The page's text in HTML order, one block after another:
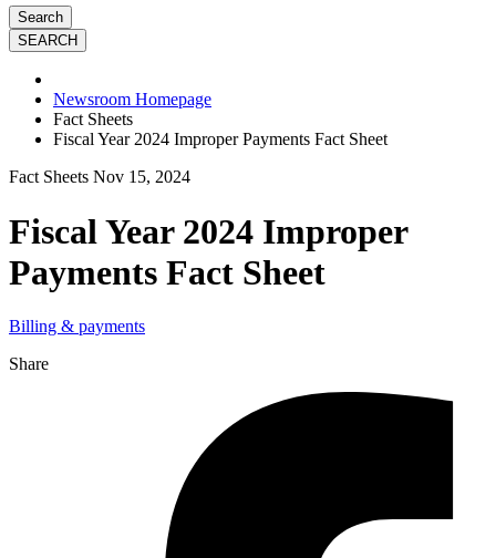
Search
Newsroom Homepage
Fact Sheets
Fiscal Year 2024 Improper Payments Fact Sheet
Fact Sheets Nov 15, 2024
Fiscal Year 2024 Improper
Payments Fact Sheet
Billing & payments
Share